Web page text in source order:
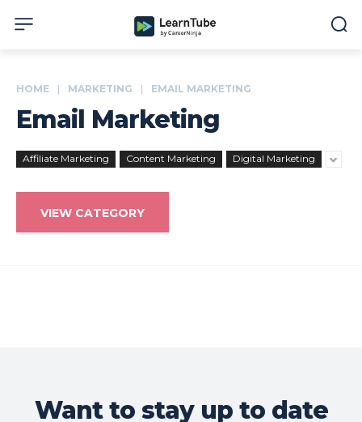
HOME MARKETING EMAIL MARKETING
Email Marketing
Affiliate Marketing Content Marketing Digital Marketing
VIEW CATEGORY
Want to stay up to date